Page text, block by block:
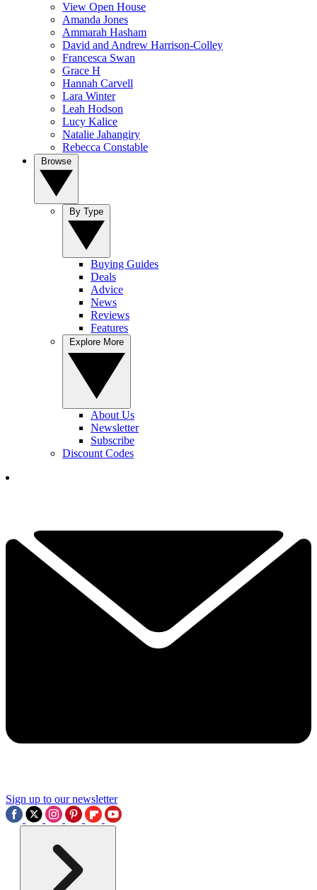
View Open House
Amanda Jones
Ammarah Hasham
David and Andrew Harrison-Colley
Francesca Swan
Grace H
Hannah Carvell
Lara Winter
Leah Hodson
Lucy Kalice
Natalie Jahangiry
Rebecca Constable
Buying Guides
Deals
Advice
News
Reviews
Features
About Us
Newsletter
Subscribe
Discount Codes
Sign up to our newsletter